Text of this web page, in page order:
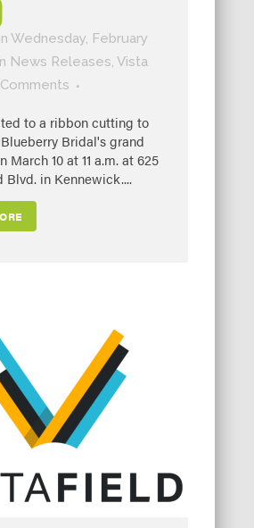
Wednesday, February
News Releases, Vista
to a ribbon cutting to
Bridal's grand
March 10 at 11 a.m. at 625
Blvd. in Kennewick....